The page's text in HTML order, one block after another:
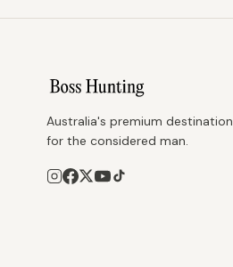
Australia's premium destination
for the considered man.